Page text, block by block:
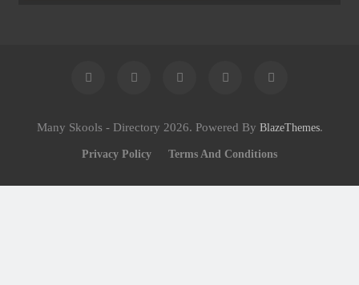
Many Skools - Directory 2026. Powered By BlazeThemes.
Privacy Policy Terms And Conditions